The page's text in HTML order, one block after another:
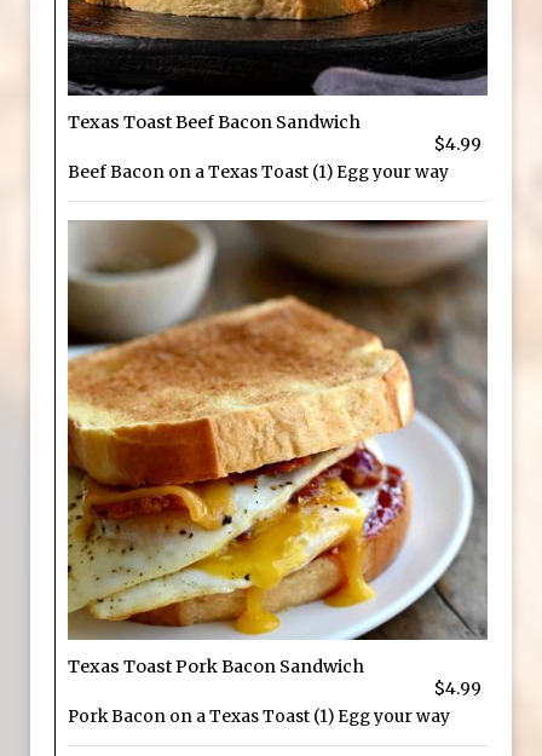
Texas Toast Beef Bacon Sandwich
$4.99
Beef Bacon on a Texas Toast (1) Egg your way
Texas Toast Pork Bacon Sandwich
$4.99
Pork Bacon on a Texas Toast (1) Egg your way